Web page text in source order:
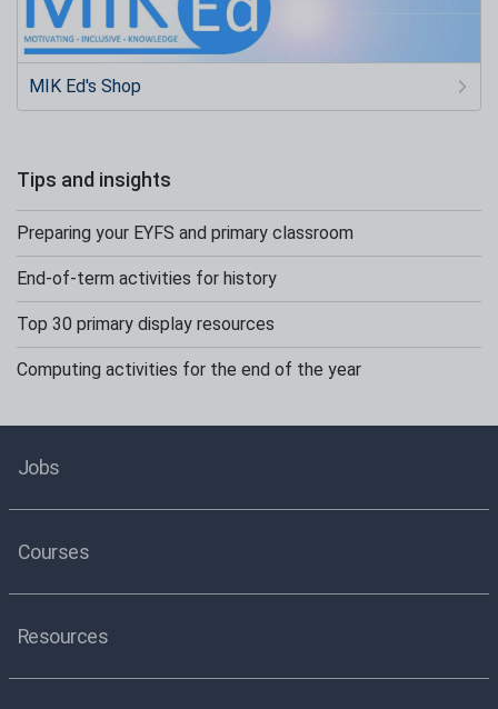
MIK Ed's Shop
Tips and insights
Preparing your EYFS and primary classroom
End-of-term activities for history
Top 30 primary display resources
Computing activities for the end of the year
Jobs
Courses
Resources